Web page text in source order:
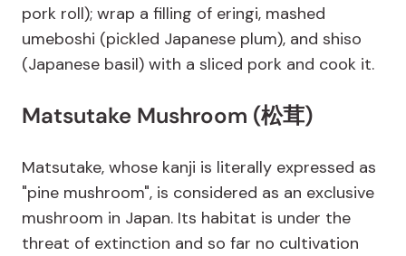
pork roll); wrap a filling of eringi, mashed
umeboshi (pickled Japanese plum), and shiso
(Japanese basil) with a sliced pork and cook it.
Matsutake Mushroom (松茸)
Matsutake, whose kanji is literally expressed as
"pine mushroom", is considered as an exclusive
mushroom in Japan. Its habitat is under the
threat of extinction and so far no cultivation